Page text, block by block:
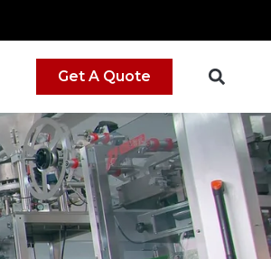
Get A Quote